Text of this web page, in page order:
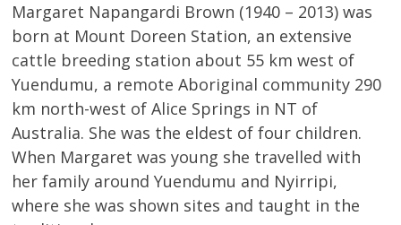
Margaret Napangardi Brown (1940 – 2013) was
born at Mount Doreen Station, an extensive
cattle breeding station about 55 km west of
Yuendumu, a remote Aboriginal community 290
km north-west of Alice Springs in NT of
Australia. She was the eldest of four children.
When Margaret was young she travelled with
her family around Yuendumu and Nyirripi,
where she was shown sites and taught in the